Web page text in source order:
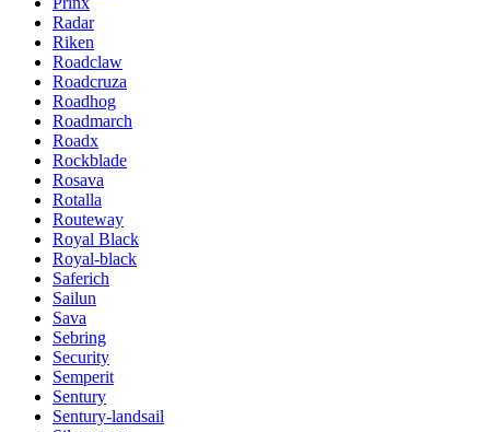
Radar
Riken
Roadclaw
Roadcruza
Roadhog
Roadmarch
Roadx
Rockblade
Rosava
Rotalla
Routeway
Royal Black
Royal-black
Saferich
Sailun
Sava
Sebring
Security
Semperit
Sentury
Sentury-landsail